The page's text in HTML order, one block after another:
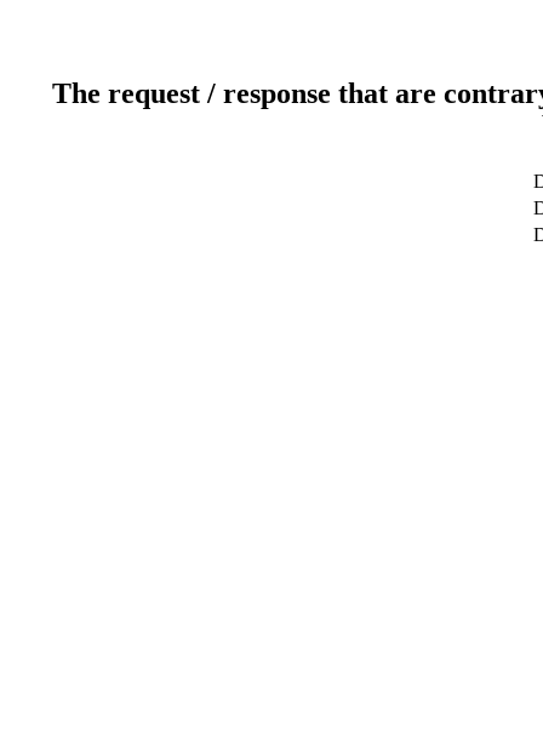
The request / response that are